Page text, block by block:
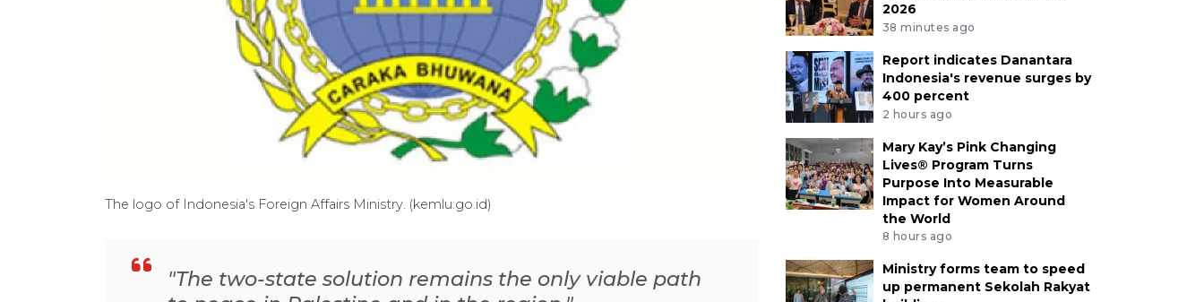
The logo of Indonesia's Foreign Affairs Ministry. (kemlu.go.id)
"The two-state solution remains the only viable path
2026
38 minutes ago
Report indicates Danantara
Indonesia's revenue surges by
400 percent
2 hours ago
Mary Kay’s Pink Changing
Lives® Program Turns
Purpose Into Measurable
Impact for Women Around
the World
8 hours ago
Ministry forms team to speed
up permanent Sekolah Rakyat